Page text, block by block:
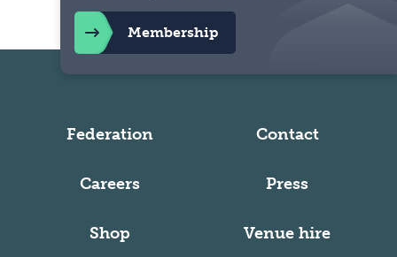
Federation Contact
Careers Press
Shop Venue hire
Membership